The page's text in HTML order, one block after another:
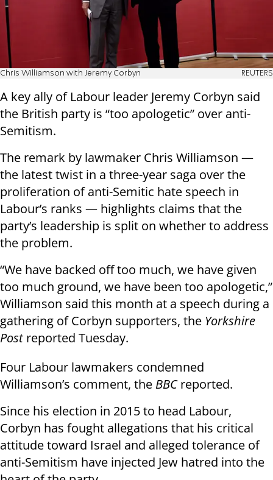
Chris Williamson with Jeremy Corbyn REUTERS
A key ally of Labour leader Jeremy Corbyn said
the British party is “too apologetic” over anti-
Semitism.
The remark by lawmaker Chris Williamson —
the latest twist in a three-year saga over the
proliferation of anti-Semitic hate speech in
Labour’s ranks — highlights claims that the
party’s leadership is split on whether to address
the problem.
“We have backed off too much, we have given
too much ground, we have been too apologetic,”
Williamson said this month at a speech during a
gathering of Corbyn supporters, the Yorkshire
Postreported Tuesday.
Four Labour lawmakers condemned
Williamson’s comment, the BBCreported.
Since his election in 2015 to head Labour,
Corbyn has fought allegations that his critical
attitude toward Israel and alleged tolerance of
anti-Semitism have injected Jew hatred into the